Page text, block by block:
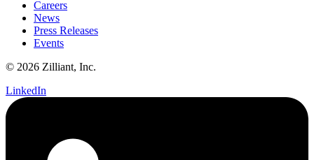
Careers
News
Press Releases
Events
© 2026 Zilliant, Inc.
LinkedIn